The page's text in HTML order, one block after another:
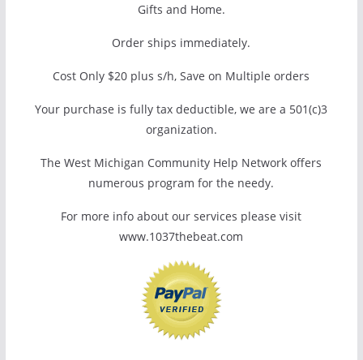
Gifts and Home.
Order ships immediately.
Cost Only $20 plus s/h, Save on Multiple orders
Your purchase is fully tax deductible, we are a 501(c)3
organization.
The West Michigan Community Help Network offers
numerous program for the needy.
For more info about our services please visit
www.1037thebeat.com